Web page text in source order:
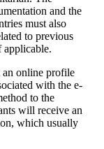
and the
must also
to previous
applicable.
online profile
with the e-
to the
will receive an
which usually